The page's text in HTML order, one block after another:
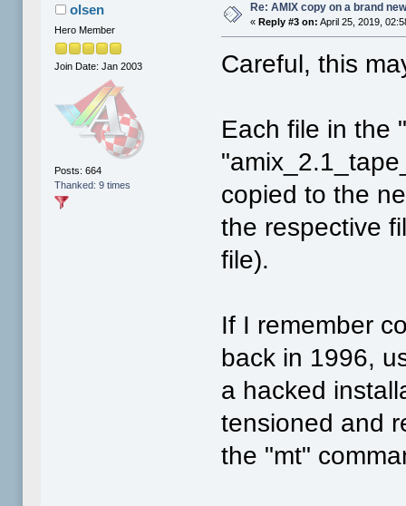
olsen
Hero Member
Join Date: Jan 2003
Posts: 664
Thanked: 9 times
Re: AMIX copy on a brand
«Reply #3 on: April 25, 2019,
Careful, this
Each file in the
copied to the
the respective
file).
If I remember
back in 1996,
a hacked
tensioned and
the "mt"